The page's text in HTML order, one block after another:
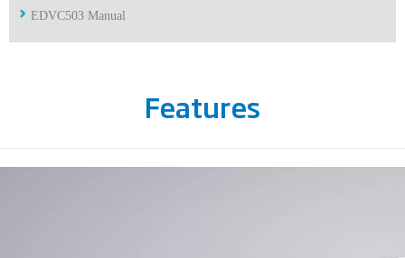
EDVC503 Manual
Features